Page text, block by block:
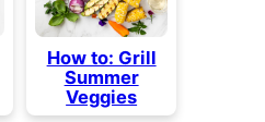
How to: Grill
Summer
Veggies